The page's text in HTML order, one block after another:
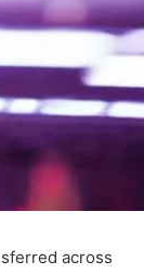
across